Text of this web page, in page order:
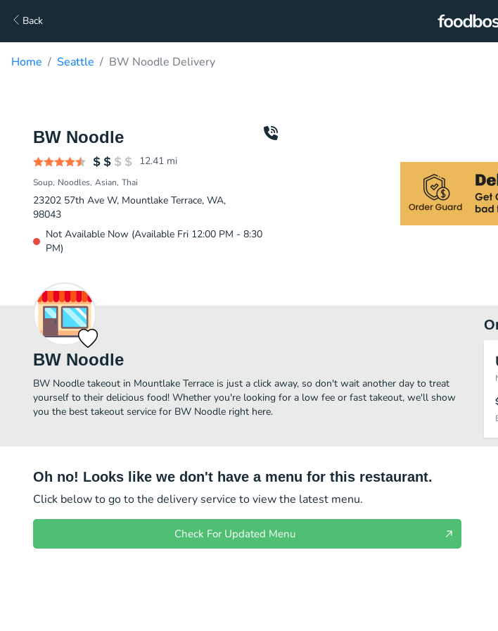
Back
Home Seattle BW Noodle Delivery
BW Noodle
12.41 mi
Soup Noodles Asian Thai
23202 57th Ave W, Mountlake Terrace, WA,
98043
Not Available Now (Available Fri 12:00 PM - 8:30
PM)
BW Noodle
BW Noodle takeout in Mountlake Terrace is just a click away, so don't wait another day to treat
yourself to their delicious food! Whether you're looking for a low fee or fast takeout, we'll show
you the best takeout service for BW Noodle right here.
Oh no! Looks like we don't have a menu for this restaurant.
Click below to go to the delivery service to view the latest menu.
Check For Updated Menu